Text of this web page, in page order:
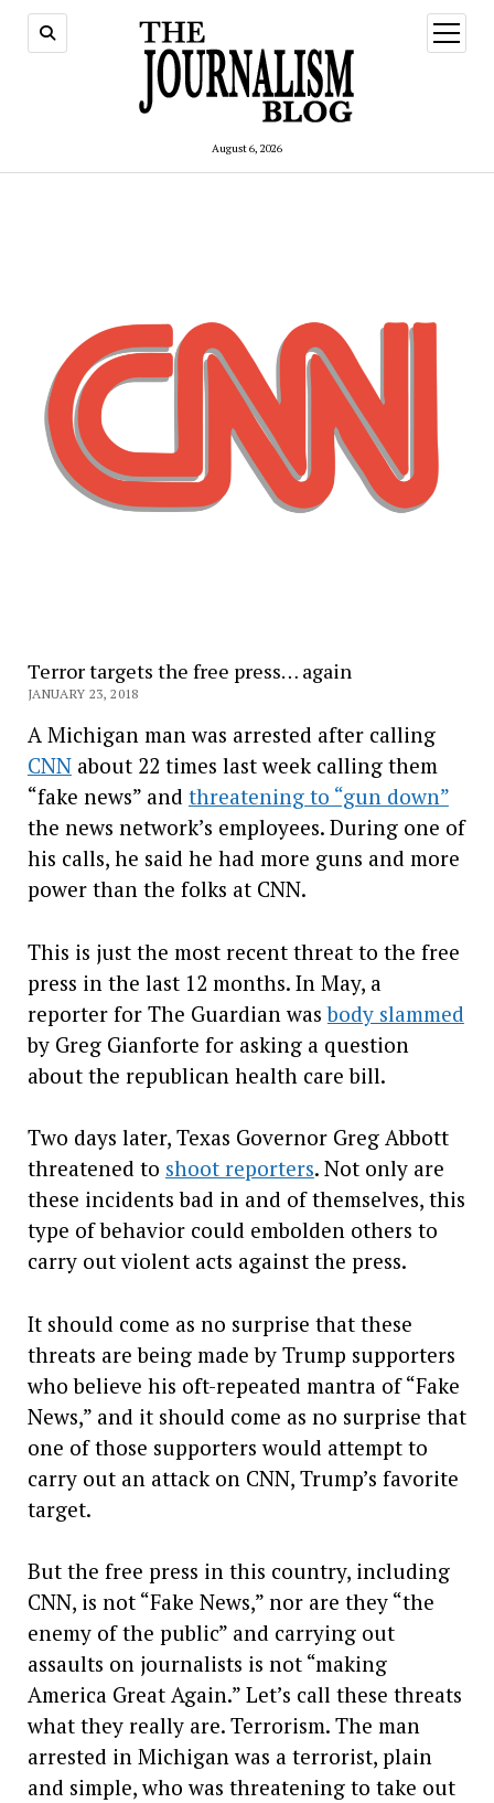
August 6, 2026
open
menu
Terror targets the free press… again
JANUARY 23, 2018
A Michigan man was arrested after calling
CNNabout 22 times last week calling them
“fake news” and threatening to “gun down”
the news network’s employees. During one of
his calls, he said he had more guns and more
power than the folks at CNN.
This is just the most recent threat to the free
press in the last 12 months. In May, a
reporter for The Guardian wasbody slammed
by Greg Gianforte for asking a question
about the republican health care bill.
Two days later, Texas Governor Greg Abbott
threatened to shoot reporters. Not only are
these incidents bad in and of themselves, this
type of behavior could embolden others to
carry out violent acts against the press.
It should come as no surprise that these
threats are being made by Trump supporters
who believe his oft-repeated mantra of “Fake
News,” and it should come as no surprise that
one of those supporters would attempt to
carry out an attack on CNN, Trump’s favorite
target.
But the free press in this country, including
CNN, is not “Fake News,” nor are they “the
enemy of the public” and carrying out
assaults on journalists is not “making
America Great Again.” Let’s call these threats
what they really are. Terrorism. The man
arrested in Michigan was a terrorist, plain
and simple, who was threatening to take out